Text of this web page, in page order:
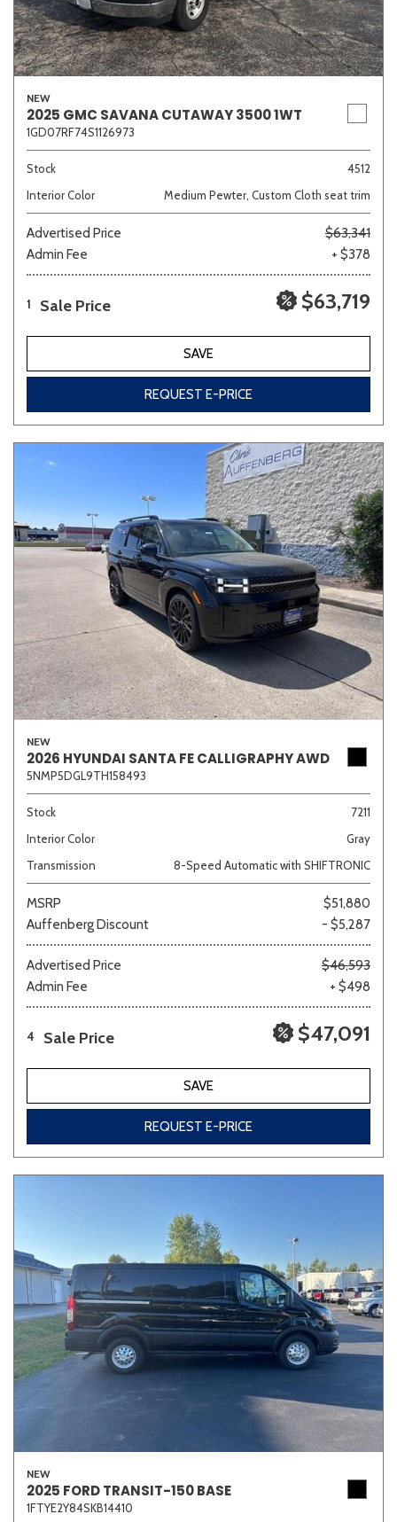
NEW
2025 GMC SAVANA CUTAWAY 3500 1WT
1GD07RF74S1126973
Stock
4512
Interior Color
Medium Pewter, Custom Cloth seat trim
Advertised Price
$63,341
Admin Fee
+ $378
1 Sale Price $63,719
SAVE
REQUEST E-PRICE
NEW
2026 HYUNDAI SANTA FE CALLIGRAPHY AWD
5NMP5DGL9TH158493
Stock
7211
Interior Color
Gray
Transmission
8-Speed Automatic with SHIFTRONIC
MSRP
$51,880
Auffenberg Discount
- $5,287
Advertised Price
$46,593
Admin Fee
+ $498
4 Sale Price $47,091
SAVE
REQUEST E-PRICE
NEW
2025 FORD TRANSIT-150 BASE
1FTYE2Y84SKB14410